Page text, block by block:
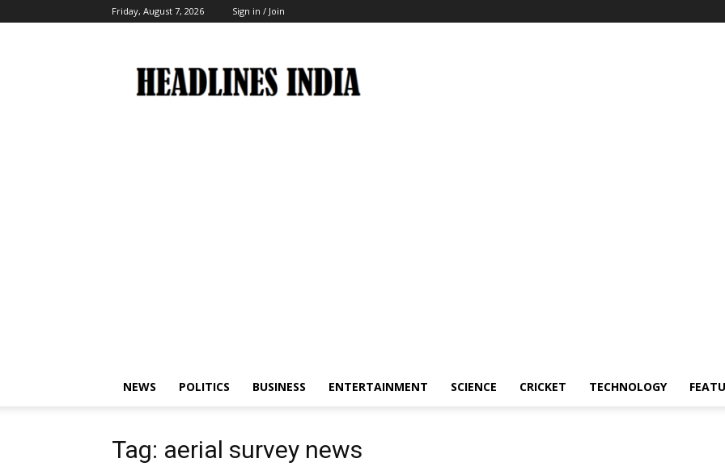
Friday, August 7, 2026 Sign in / Join
India
NEWS POLITICS BUSINESS ENTERTAINMENT SCIENCE CRICKET TECHNOLOGY
Tag: aerial survey news